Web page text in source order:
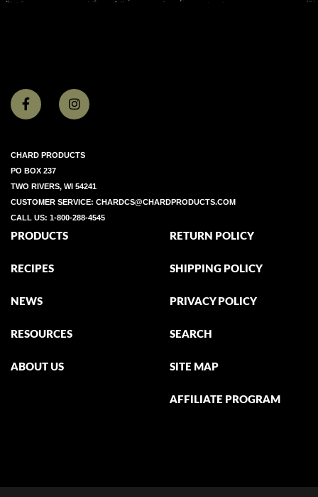
CHARD PRODUCTS
PO BOX 237
TWO RIVERS, WI 54241
CUSTOMER SERVICE: CHARDCS@CHARDPRODUCTS.COM
CALL US: 1-800-288-4545
PRODUCTS
RECIPES
NEWS
RESOURCES
ABOUT US
RETURN POLICY
SHIPPING POLICY
PRIVACY POLICY
SEARCH
SITE MAP
AFFILIATE PROGRAM